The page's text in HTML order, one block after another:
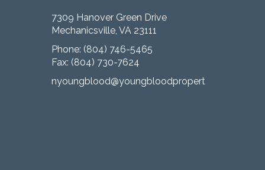
7309 Hanover Green Drive
Mechanicsville, VA 23111
Phone: (804) 746-5465
Fax: (804) 730-7624
nyoungblood@youngbloodproperties.com